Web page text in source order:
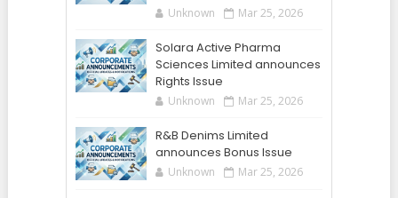
Unknown Mar 25, 2026
Solara Active Pharma
Sciences Limited announces
Rights Issue
Unknown Mar 25, 2026
R&B Denims Limited
announces Bonus Issue
Unknown Mar 25, 2026